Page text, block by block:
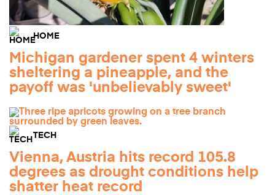
HOME
Michigan gardener spent 4 winters
sheltering a pineapple, and the
payoff was 'unbelievably sweet'
TECH
Vienna, Austria hits record 105.8
degrees as drought conditions help
shatter heat record